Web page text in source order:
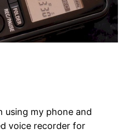
using my phone and
voice recorder for